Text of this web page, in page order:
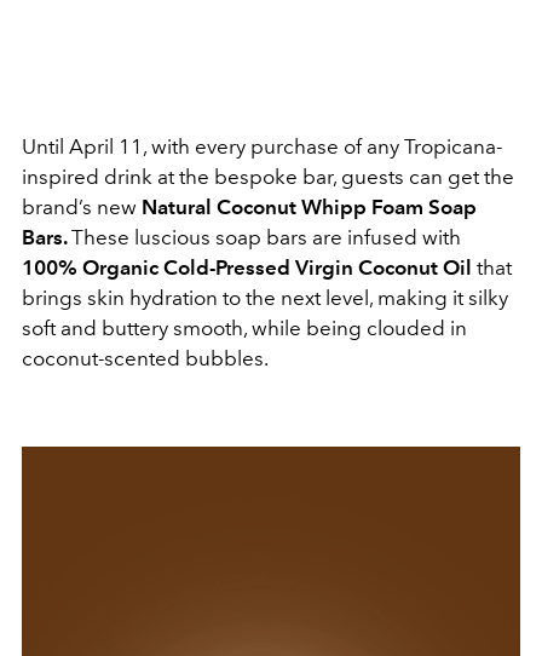
Until April 11, with every purchase of any Tropicana-
inspired drink at the bespoke bar, guests can get the
brand’s new Natural Coconut Whipp Foam Soap
Bars.These luscious soap bars are infused with
100% Organic Cold-Pressed Virgin Coconut Oil that
brings skin hydration to the next level, making it silky
soft and buttery smooth, while being clouded in
coconut-scented bubbles.